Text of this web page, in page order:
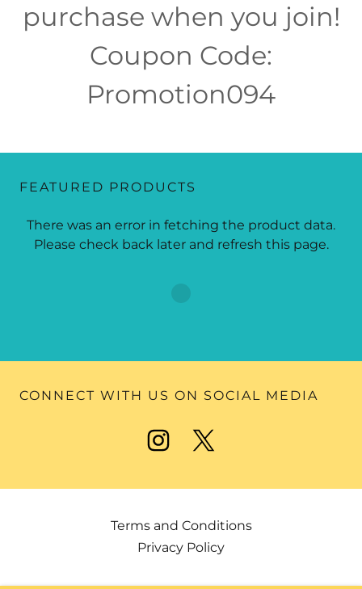
purchase when you join!
Coupon Code:
Promotion094
FEATURED PRODUCTS
There was an error in fetching the product data.
Please check back later and refresh this page.
CONNECT WITH US ON SOCIAL MEDIA
Terms and Conditions
Privacy Policy